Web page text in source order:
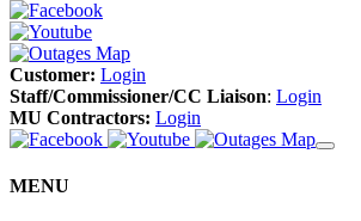
Customer: Login
Staff/Commissioner/CC Liaison: Login
MU Contractors: Login
MENU